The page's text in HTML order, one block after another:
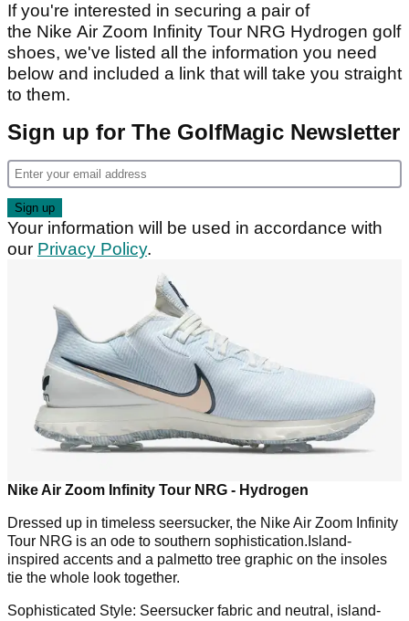
If you're interested in securing a pair of
the Nike Air Zoom Infinity Tour NRG Hydrogen golf
shoes, we've listed all the information you need
below and included a link that will take you straight
to them.
Sign up for The GolfMagic Newsletter
Your information will be used in accordance with
our Privacy Policy.
Nike Air Zoom Infinity Tour NRG - Hydrogen
Dressed up in timeless seersucker, the Nike Air Zoom Infinity
Tour NRG is an ode to southern sophistication.Island-
inspired accents and a palmetto tree graphic on the insoles
tie the whole look together.
Sophisticated Style: Seersucker fabric and neutral, island-